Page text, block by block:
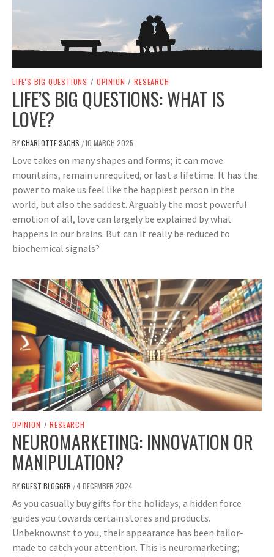
LIFE'S BIG QUESTIONS / OPINION / RESEARCH
LIFE’S BIG QUESTIONS: WHAT IS
LOVE?
BYCHARLOTTE SACHS /10 MARCH 2025
Love takes on many shapes and forms; it can move
mountains, remain unrequited, or last a lifetime. It has the
power to make us feel like the happiest person in the
world, but also the saddest. Arguably the most powerful
emotion of all, love can largely be explained by what
happens in our brains. But can it really be reduced to
biochemical signals?
OPINION / RESEARCH
NEUROMARKETING: INNOVATION OR
MANIPULATION?
BYGUEST BLOGGER /4 DECEMBER 2024
As you casually buy gifts for the holidays, a hidden force
guides you towards certain stores and products.
Unbeknownst to you, their appearance has been tailor-
made to catch your attention. This is neuromarketing;